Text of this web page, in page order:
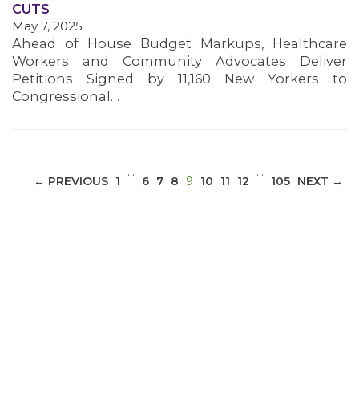
CUTS
May 7, 2025
Ahead of House Budget Markups, Healthcare
Workers and Community Advocates Deliver
Petitions Signed by 11,160 New Yorkers to
Congressional…
← PREVIOUS 1
…
6 7 8 9 (CURRENT)
10 11 12
…
105 NEXT →